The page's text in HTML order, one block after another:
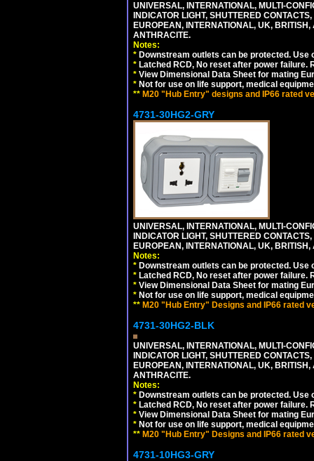
UNIVERSAL, INTERNATIONAL, MULTI-
INDICATOR LIGHT, SHUTTERED
EUROPEAN, INTERNATIONAL, UK,
ANTHRACITE.
Notes:
* Downstream outlets can be protected.
* Latched RCD, No reset after power
* View Dimensional Data Sheet for mating
* Not for use on life support, medical
** M20 "Hub Entry" designs and IP66 rated
4731-30HG2-GRY
UNIVERSAL, INTERNATIONAL, MULTI-
INDICATOR LIGHT, SHUTTERED
EUROPEAN, INTERNATIONAL, UK,
Notes:
* Downstream outlets can be protected.
* Latched RCD, No reset after power
* View Dimensional Data Sheet for mating
* Not for use on life support, medical
** M20 "Hub Entry" Designs and IP66 rated
4731-30HG2-BLK
UNIVERSAL, INTERNATIONAL, MULTI-
INDICATOR LIGHT, SHUTTERED
EUROPEAN, INTERNATIONAL, UK,
ANTHRACITE.
Notes:
* Downstream outlets can be protected.
* Latched RCD, No reset after power
* View Dimensional Data Sheet for mating
* Not for use on life support, medical
** M20 "Hub Entry" Designs and IP66 rated
4731-10HG3-GRY